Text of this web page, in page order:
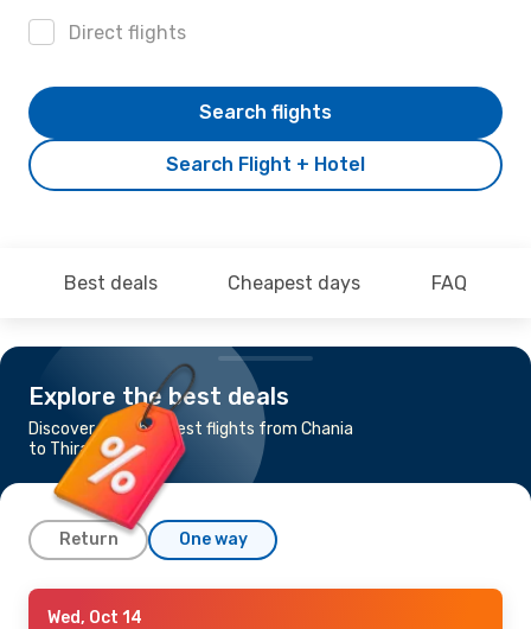
Direct flights
Search Flight + Hotel
Search flights
Best deals Cheapest days FAQ
Explore the best deals
Discover the cheapest flights from Chania
to Thira - Santorini
Return One way
Sat, Sep 19- Mon, Sep 21
Wed, Oct 14